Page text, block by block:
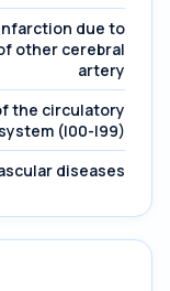
due to
other cerebral
artery
the circulatory
system (I00-I99)
diseases